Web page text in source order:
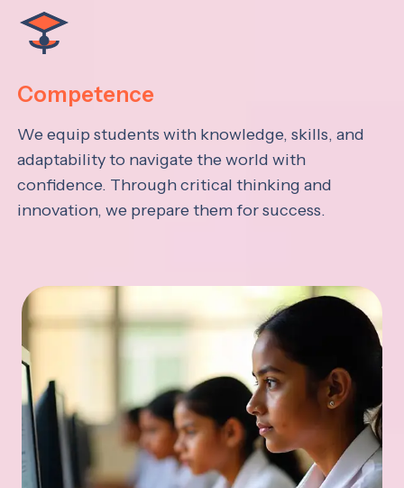
Competence
We equip students with knowledge, skills, and
adaptability to navigate the world with
confidence. Through critical thinking and
innovation, we prepare them for success.